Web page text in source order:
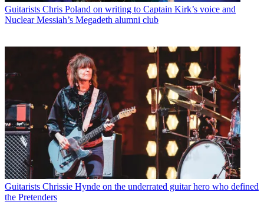
Guitarists Chris Poland on writing to Captain Kirk’s voice and
Nuclear Messiah’s Megadeth alumni club
Guitarists Chrissie Hynde on the underrated guitar hero who defined
the Pretenders